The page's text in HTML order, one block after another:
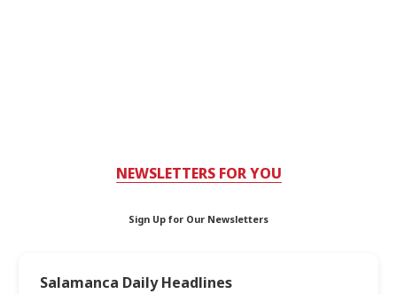
NEWSLETTERS FOR YOU
Sign Up for Our Newsletters
Salamanca Daily Headlines